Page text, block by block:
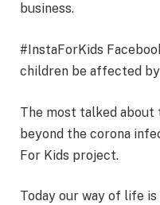
business.
#InstaForKids
children be affected
The most talked about
beyond the corona
For Kids project.
Today our way of life